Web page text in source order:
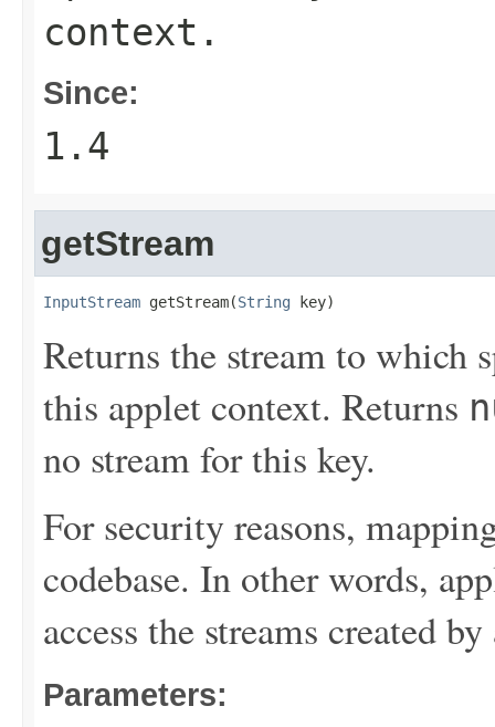
context.
Since:
1.4
getStream
InputStream getStream(String key)
Returns the stream to which
this applet context. Returns
no stream for this key.
For security reasons,
codebase. In other words,
access the streams created
Parameters: